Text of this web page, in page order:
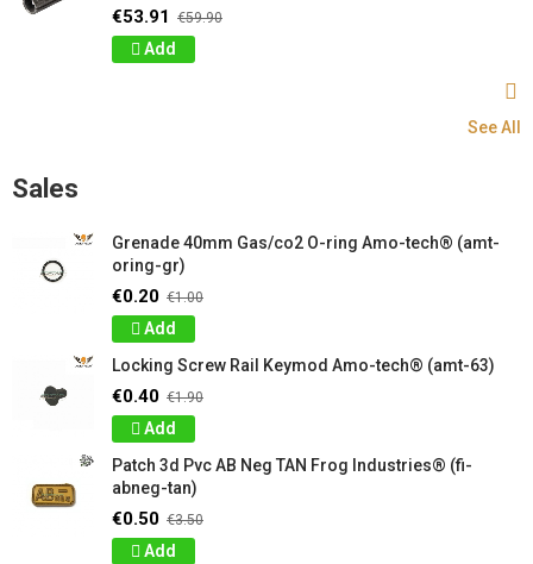
€53.91 €59.90
Add
See All
Sales
Grenade 40mm Gas/co2 O-ring Amo-tech® (amt-
oring-gr)
€0.20 €1.00
Add
Locking Screw Rail Keymod Amo-tech® (amt-63)
€0.40 €1.90
Add
Patch 3d Pvc AB Neg TAN Frog Industries® (fi-
abneg-tan)
€0.50 €3.50
Add